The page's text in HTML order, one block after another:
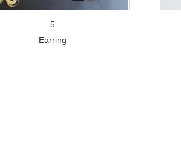
5
Earring